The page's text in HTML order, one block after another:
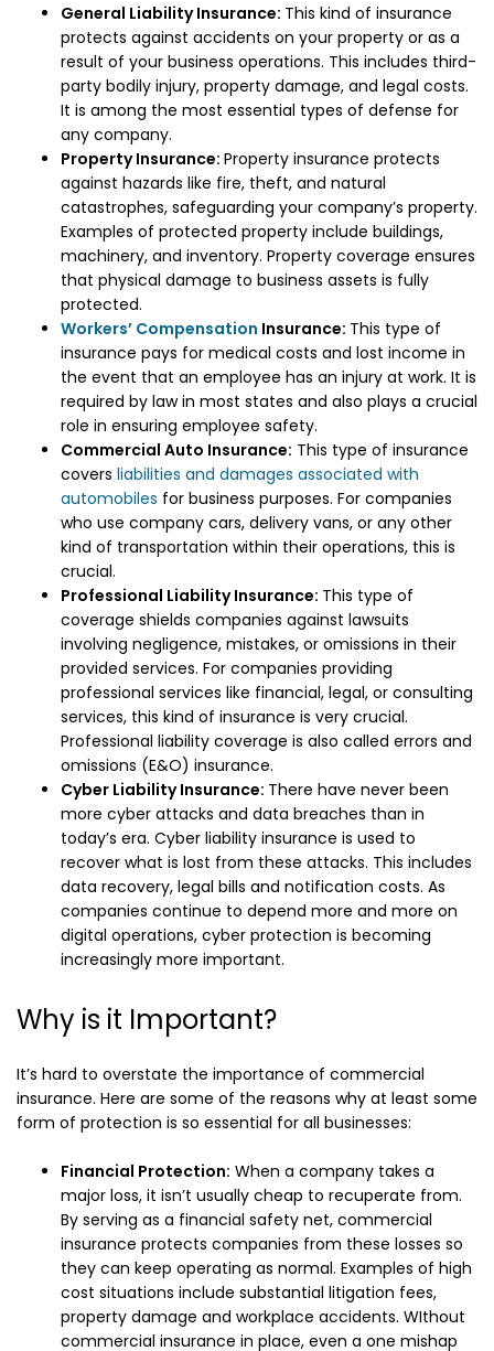
General Liability Insurance: This kind of insurance
protects against accidents on your property or as a
result of your business operations. This includes third-
party bodily injury, property damage, and legal costs.
It is among the most essential types of defense for
any company.
Property Insurance: Property insurance protects
against hazards like fire, theft, and natural
catastrophes, safeguarding your company’s property.
Examples of protected property include buildings,
machinery, and inventory. Property coverage ensures
that physical damage to business assets is fully
protected.
Workers’ Compensation Insurance: This type of
insurance pays for medical costs and lost income in
the event that an employee has an injury at work. It is
required by law in most states and also plays a crucial
role in ensuring employee safety.
Commercial Auto Insurance: This type of insurance
covers liabilities and damages associated with
automobiles for business purposes. For companies
who use company cars, delivery vans, or any other
kind of transportation within their operations, this is
crucial.
Professional Liability Insurance: This type of
coverage shields companies against lawsuits
involving negligence, mistakes, or omissions in their
provided services. For companies providing
professional services like financial, legal, or consulting
services, this kind of insurance is very crucial.
Professional liability coverage is also called errors and
omissions (E&O) insurance.
Cyber Liability Insurance: There have never been
more cyber attacks and data breaches than in
today’s era. Cyber liability insurance is used to
recover what is lost from these attacks. This includes
data recovery, legal bills and notification costs. As
companies continue to depend more and more on
digital operations, cyber protection is becoming
increasingly more important.
Why is it Important?
It’s hard to overstate the importance of commercial
insurance. Here are some of the reasons why at least some
form of protection is so essential for all businesses:
Financial Protection: When a company takes a
major loss, it isn’t usually cheap to recuperate from.
By serving as a financial safety net, commercial
insurance protects companies from these losses so
they can keep operating as normal. Examples of high
cost situations include substantial litigation fees,
property damage and workplace accidents. WIthout
commercial insurance in place, even a one mishap